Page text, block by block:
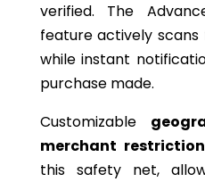
verified. The
feature actively scans
while instant
purchase made.
Customizable
merchant
this safety net,